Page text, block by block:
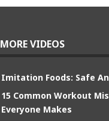
MORE VIDEOS
Imitation Foods: Safe
15 Common Workout
Everyone Makes